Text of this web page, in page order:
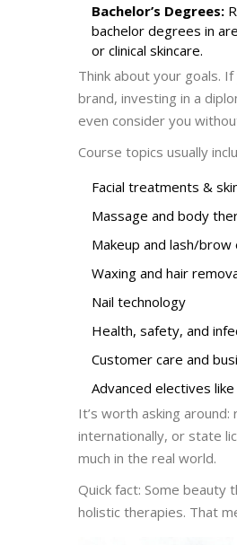
Bachelor’s Degrees:
bachelor degrees in
or clinical skincare.
Think about your goals.
brand, investing in a
even consider you
Course topics usually
Facial treatments &
Massage and body
Makeup and lash/brow
Waxing and hair
Nail technology
Health, safety, and
Customer care and
Advanced electives
It’s worth asking
internationally, or state
much in the real world.
Quick fact: Some beauty
holistic therapies. That